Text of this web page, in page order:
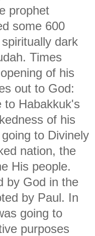
prophet
some 600
dark
Times
of his
out to God:
to Habakkuk's
of his
to Divinely
nation, the
His people.
by God in the
by Paul. In
going to
purposes